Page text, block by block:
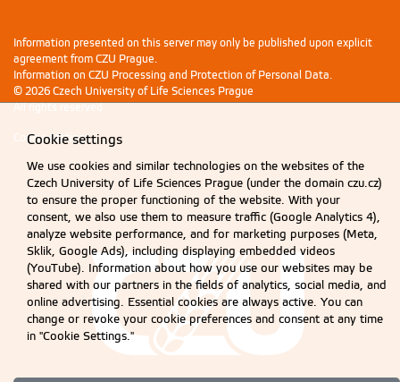
Information presented on this server may only be published upon explicit
agreement from CZU Prague.
Information on CZU Processing and Protection of Personal Data.
© 2026 Czech University of Life Sciences Prague
All rights reserved
Cookie settings
Cookie settings
We use cookies and similar technologies on the websites of the
Czech University of Life Sciences Prague (under the domain czu.cz)
to ensure the proper functioning of the website. With your
consent, we also use them to measure traffic (Google Analytics 4),
analyze website performance, and for marketing purposes (Meta,
Sklik, Google Ads), including displaying embedded videos
(YouTube). Information about how you use our websites may be
shared with our partners in the fields of analytics, social media, and
online advertising. Essential cookies are always active. You can
change or revoke your cookie preferences and consent at any time
in "Cookie Settings."